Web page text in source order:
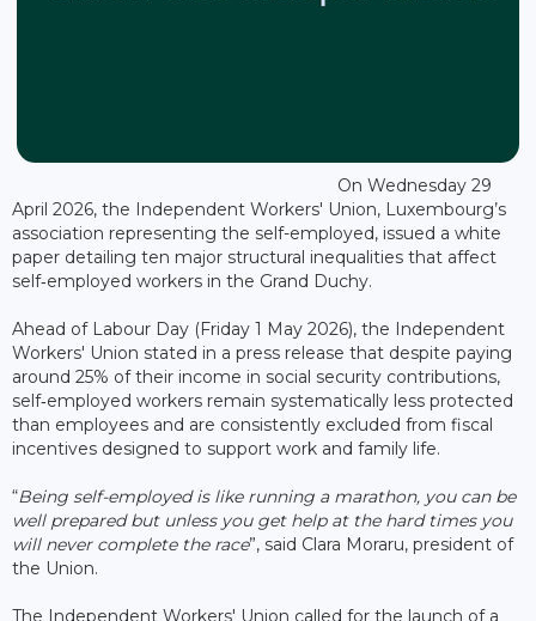
On Wednesday 29
April 2026, the Independent Workers' Union, Luxembourg’s
association representing the self-employed, issued a white
paper detailing ten major structural inequalities that affect
self‑employed workers in the Grand Duchy.
Ahead of Labour Day (Friday 1 May 2026), the Independent
Workers' Union stated in a press release that despite paying
around 25% of their income in social security contributions,
self‑employed workers remain systematically less protected
than employees and are consistently excluded from fiscal
incentives designed to support work and family life.
“Being self-employed is like running a marathon, you can be
well prepared but unless you get help at the hard times you
will never complete the race”, said Clara Moraru, president of
the Union.
The Independent Workers' Union called for the launch of a